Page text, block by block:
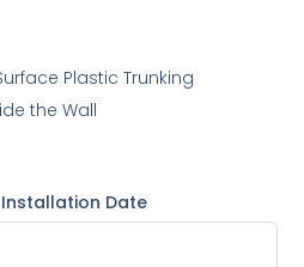
Plastic Trunking
the Wall
Date